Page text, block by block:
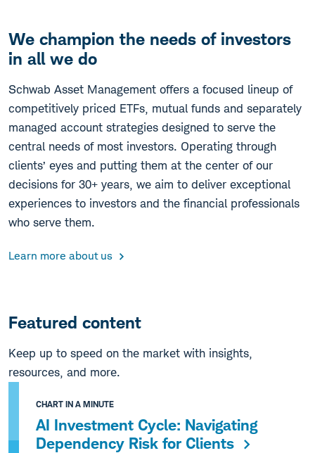
We champion the needs of investors
in all we do
Schwab Asset Management offers a focused lineup of
competitively priced ETFs, mutual funds and separately
managed account strategies designed to serve the
central needs of most investors. Operating through
clients’ eyes and putting them at the center of our
decisions for 30+ years, we aim to deliver exceptional
experiences to investors and the financial professionals
who serve them.
Learn more about us
Featured content
Keep up to speed on the market with insights,
resources, and more.
CHART IN A MINUTE
AI Investment Cycle: Navigating
Dependency Risk for Clients